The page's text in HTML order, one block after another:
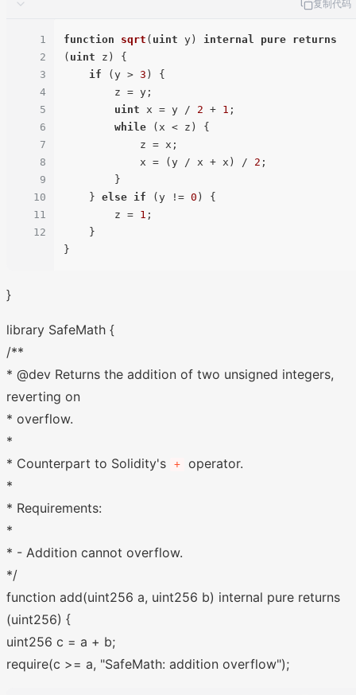
复制代码
1
2
3
4
5
6
7
8
9
10
11
12
function sqrt ( uint y ) internal pure returns
( uint z ) {
if (y > 3 ) {
uint x = y / 2 + 1 ;
while (x < z) {
            x = (y / x + x) /
2 ;
    }
else if (y != 0 ) {
        z =
1 ;
}
library SafeMath {
/**
* @dev Returns the addition of two unsigned integers,
reverting on
* overflow.
*
* Counterpart to Solidity's
+
operator.
*
* Requirements:
*
* - Addition cannot overflow.
*/
function add(uint256 a, uint256 b) internal pure returns
(uint256) {
uint256 c = a + b;
require(c >= a, "SafeMath: addition overflow");